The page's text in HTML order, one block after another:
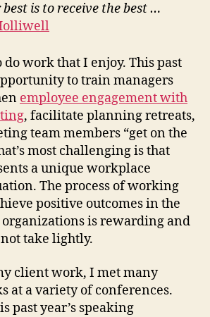
best is to receive the best …
do work that I enjoy. This past
to train managers
employee engagement with
, facilitate planning retreats,
team members “get on the
most challenging is that
a unique workplace
The process of working
positive outcomes in the
is rewarding and
take lightly.
client work, I met many
at a variety of conferences.
past year’s speaking